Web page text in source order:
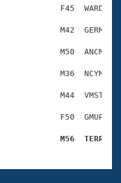
F45  WARD
M42  GERM
M50  ANCM
M36  NCYM
M44  VMST
F50  GMUP
M56  TERR